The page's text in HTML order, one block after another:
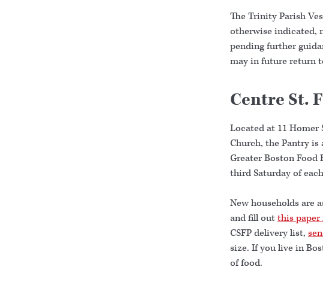
The Trinity Parish
otherwise indicated,
pending further
may in future return
Centre St.
Located at 11
Church, the Pantry
Greater Boston Food
third Saturday of
New households are
and fill outthis paper
CSFP delivery list,
size. If you live in
of food.